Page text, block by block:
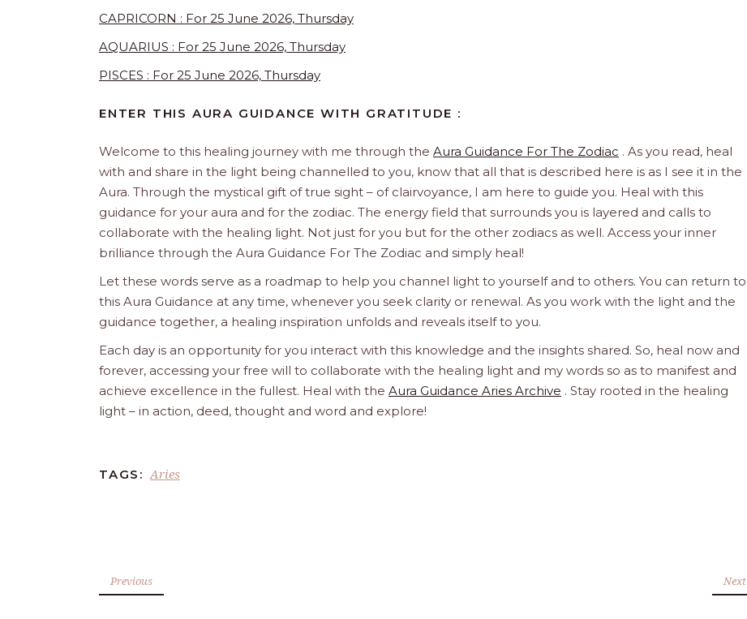
CAPRICORN : For 25 June 2026, Thursday
AQUARIUS : For 25 June 2026, Thursday
PISCES : For 25 June 2026, Thursday
ENTER THIS AURA GUIDANCE WITH GRATITUDE :
Welcome to this healing journey with me through the Aura Guidance For The Zodiac . As you read, heal
with and share in the light being channelled to you, know that all that is described here is as I see it in the
Aura. Through the mystical gift of true sight – of clairvoyance, I am here to guide you. Heal with this
guidance for your aura and for the zodiac. The energy field that surrounds you is layered and calls to
collaborate with the healing light. Not just for you but for the other zodiacs as well. Access your inner
brilliance through the Aura Guidance For The Zodiac and simply heal!
Let these words serve as a roadmap to help you channel light to yourself and to others. You can return to
this Aura Guidance at any time, whenever you seek clarity or renewal. As you work with the light and the
guidance together, a healing inspiration unfolds and reveals itself to you.
Each day is an opportunity for you interact with this knowledge and the insights shared. So, heal now and
forever, accessing your free will to collaborate with the healing light and my words so as to manifest and
achieve excellence in the fullest. Heal with the Aura Guidance Aries Archive . Stay rooted in the healing
light – in action, deed, thought and word and explore!
TAGS: Aries
Previous Next